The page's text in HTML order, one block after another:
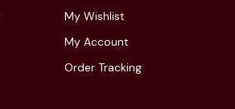
My Wishlist
My Account
Order Tracking